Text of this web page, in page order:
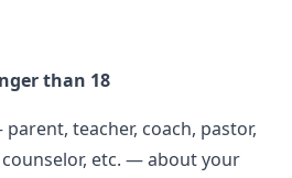
than 18
teacher, coach, pastor,
etc. — about your